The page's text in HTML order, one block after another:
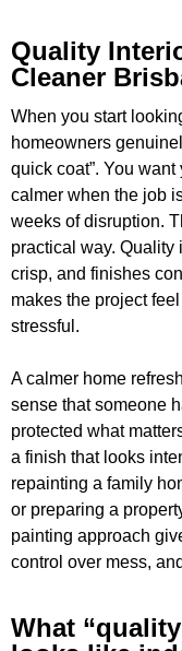
Quality
Cleaner
When you start
homeowners
quick coat”. You
calmer when the job
weeks of disruption.
practical way.
crisp, and finishes
makes the project
stressful.
A calmer home
sense that someone
protected what
a finish that looks
repainting a family
or preparing a
painting approach
control over mess,
What